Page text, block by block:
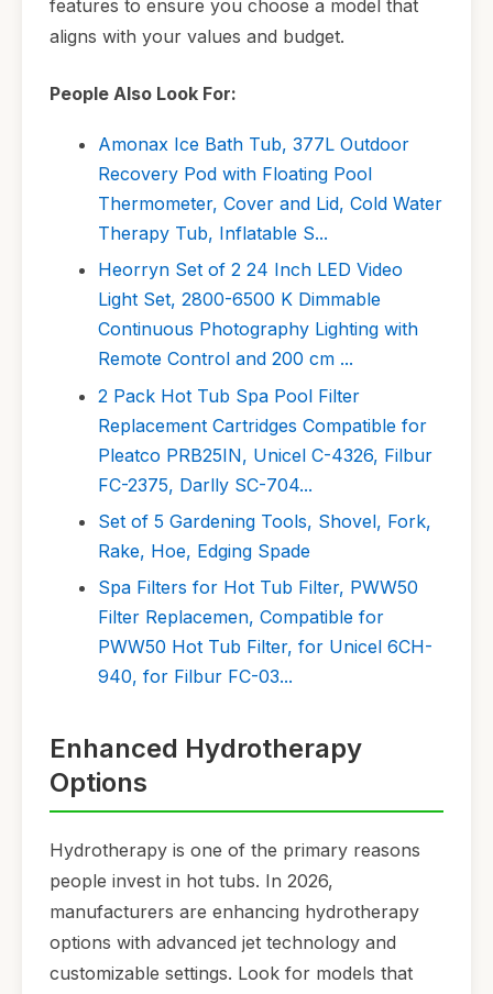
features to ensure you choose a model that
aligns with your values and budget.
People Also Look For:
Amonax Ice Bath Tub, 377L Outdoor
Recovery Pod with Floating Pool
Thermometer, Cover and Lid, Cold Water
Therapy Tub, Inflatable S...
Heorryn Set of 2 24 Inch LED Video
Light Set, 2800-6500 K Dimmable
Continuous Photography Lighting with
Remote Control and 200 cm ...
2 Pack Hot Tub Spa Pool Filter
Replacement Cartridges Compatible for
Pleatco PRB25IN, Unicel C-4326, Filbur
FC-2375, Darlly SC-704...
Set of 5 Gardening Tools, Shovel, Fork,
Rake, Hoe, Edging Spade
Spa Filters for Hot Tub Filter, PWW50
Filter Replacemen, Compatible for
PWW50 Hot Tub Filter, for Unicel 6CH-
940, for Filbur FC-03...
Enhanced Hydrotherapy
Options
Hydrotherapy is one of the primary reasons
people invest in hot tubs. In 2026,
manufacturers are enhancing hydrotherapy
options with advanced jet technology and
customizable settings. Look for models that